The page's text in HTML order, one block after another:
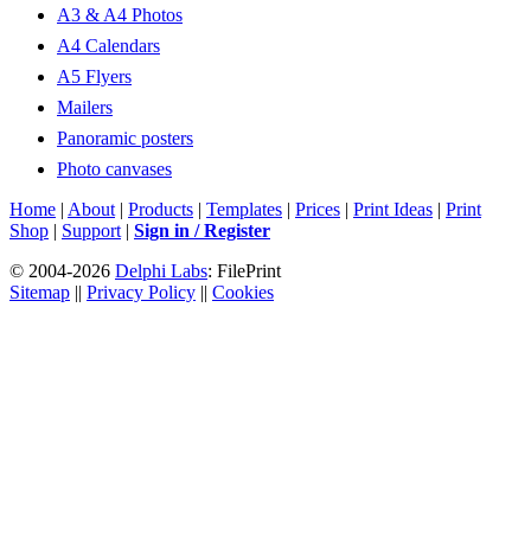
A3 & A4 Photos
A4 Calendars
A5 Flyers
Mailers
Panoramic posters
Photo canvases
Home | About | Products | Templates | Prices | Print Ideas | Print
Shop | Support | Sign in / Register
© 2004-2026 Delphi Labs: FilePrint
Sitemap || Privacy Policy || Cookies